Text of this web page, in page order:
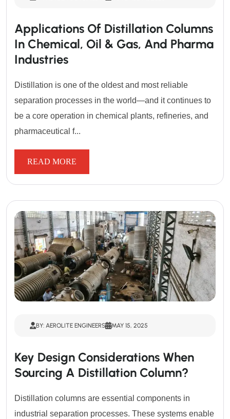
Applications Of Distillation Columns
In Chemical, Oil & Gas, And Pharma
Industries
Distillation is one of the oldest and most reliable
separation processes in the world—and it continues to
be a core operation in chemical plants, refineries, and
pharmaceutical f...
READ MORE
BY: AEROLITE ENGINEERS MAY 15, 2025
Key Design Considerations When
Sourcing A Distillation Column?
Distillation columns are essential components in
industrial separation processes. These systems enable